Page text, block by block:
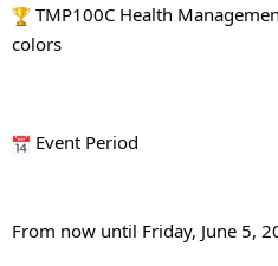
TMP100C Health
colors
Event Period
From now until Friday, June 5,